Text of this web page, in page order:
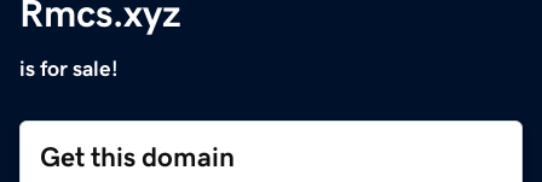
Rmcs.xyz
is for sale!
Get this domain